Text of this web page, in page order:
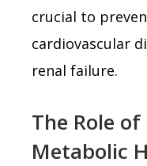
crucial to
cardiovascular
renal failure.
The Role
Metabolic